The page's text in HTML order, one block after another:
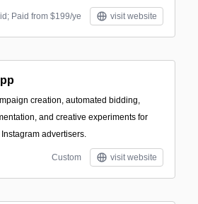
Paid from $199/ye visit website
creation, automated bidding,
and creative experiments for
advertisers.
Custom visit website